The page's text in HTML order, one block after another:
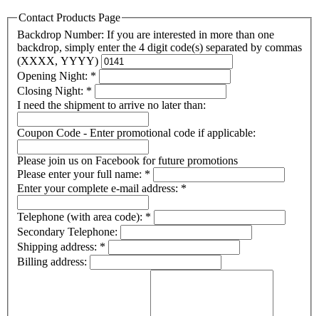
Contact Products Page
Backdrop Number: If you are interested in more than one
backdrop, simply enter the 4 digit code(s) separated by commas
(XXXX, YYYY)
Opening Night: *
Closing Night: *
I need the shipment to arrive no later than:
Coupon Code - Enter promotional code if applicable:
Please join us on Facebook for future promotions
Please enter your full name: *
Enter your complete e-mail address: *
Telephone (with area code): *
Secondary Telephone:
Shipping address: *
Billing address: